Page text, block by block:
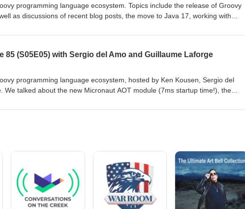
programming language ecosystem. Topics include the release of Groovy
as discussions of recent blog posts, the move to Java 17, working with
85 (S05E05) with Sergio del Amo and Guillaume Laforge
programming language ecosystem, hosted by Ken Kousen, Sergio del
We talked about the new Micronaut AOT module (7ms startup time!), the